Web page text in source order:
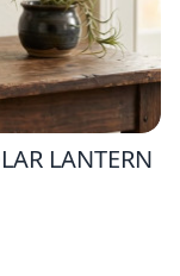
LANTERN